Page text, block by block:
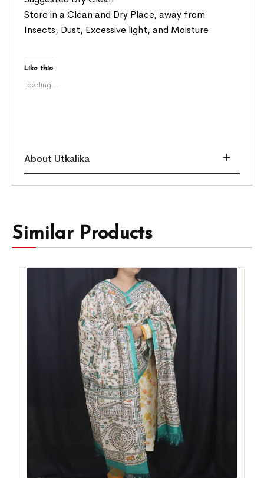
Store in a Clean and Dry Place, away from
Insects, Dust, Excessive light, and Moisture
Like this:
Loading...
About Utkalika
Similar Products